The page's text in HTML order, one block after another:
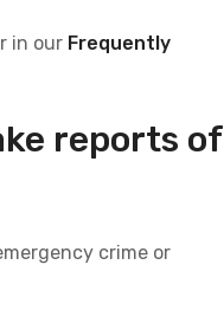
in our Frequently
reports of
crime or